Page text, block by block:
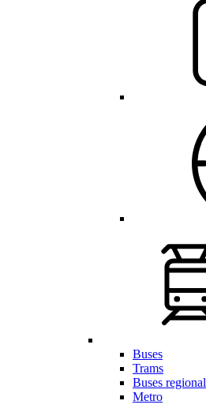
Buses
Trams
Buses regional
Metro